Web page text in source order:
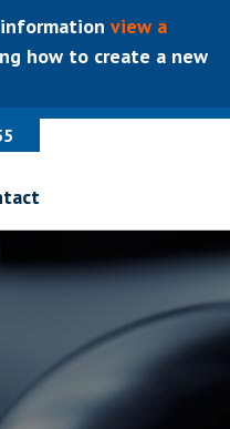
view a
how to create a new